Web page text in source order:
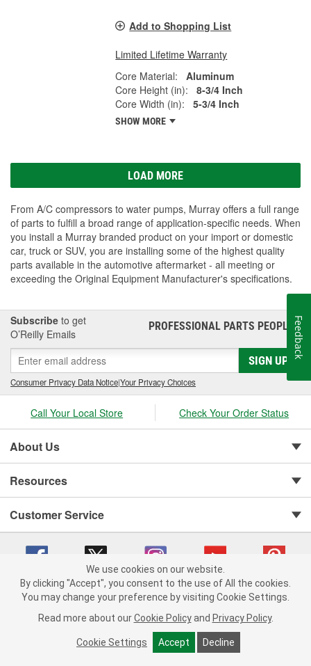
Add to Shopping List
Limited Lifetime Warranty
Core Material:
Aluminum
Core Height (in):
8-3/4 Inch
Core Width (in):
5-3/4 Inch
SHOW MORE
LOAD MORE
From A/C compressors to water pumps, Murray offers a full range
of parts to fulfill a broad range of application-specific needs. When
you install a Murray branded product on your import or domestic
car, truck or SUV, you are installing some of the highest quality
parts available in the automotive aftermarket - all meeting or
exceeding the Original Equipment Manufacturer's specifications.
Subscribe to get
O’Reilly Emails
PROFESSIONAL PARTS PEOPLE®
SIGN UP
Consumer Privacy Data Notice|Your Privacy Choices
Call Your Local Store Check Your Order Status
About Us
Resources
Customer Service
Copyright © 2008-2026 O'Reilly Auto Parts v 75915cd62 (rdnhf) cv1622
Consumer Privacy Data Notice |
California Transparency in Supply Chain Act
Order & Shipping FAQs
We use cookies on our website.
By clicking "Accept", you consent to the use of All the cookies.
You may change your preference by visiting Cookie Settings.
Read more about our Cookie Policy and Privacy Policy.
Cookie Settings Accept Decline
Feedback